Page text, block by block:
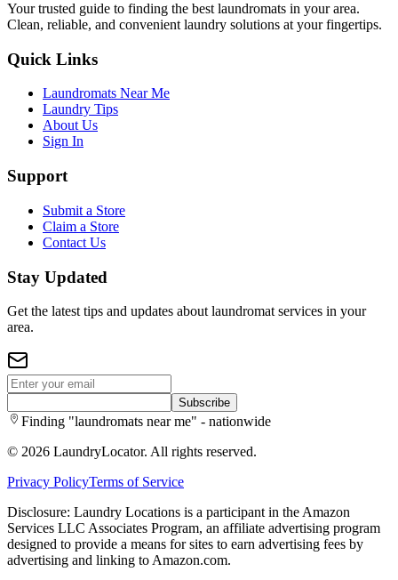
Your trusted guide to finding the best laundromats in your area.
Clean, reliable, and convenient laundry solutions at your fingertips.
Quick Links
Laundromats Near Me
Laundry Tips
About Us
Sign In
Support
Submit a Store
Claim a Store
Contact Us
Stay Updated
Get the latest tips and updates about laundromat services in your
area.
Subscribe
Finding "laundromats near me" - nationwide
© 2026 LaundryLocator. All rights reserved.
Privacy PolicyTerms of Service
Disclosure: Laundry Locations is a participant in the Amazon
Services LLC Associates Program, an affiliate advertising program
designed to provide a means for sites to earn advertising fees by
advertising and linking to Amazon.com.